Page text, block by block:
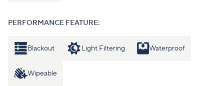
PERFORMANCE FEATURE:
Blackout Light Filtering Waterproof
Wipeable